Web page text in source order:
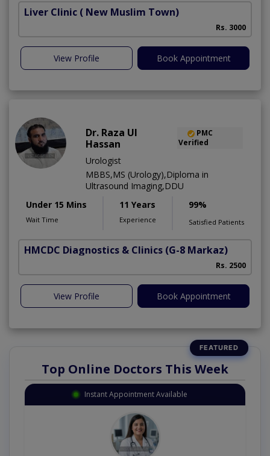
Liver Clinic ( New Muslim Town)
Rs. 3000
View Profile Book Appointment
Dr. Raza Ul
Hassan
PMC
Verified
Urologist
MBBS,MS (Urology),Diploma in
Ultrasound Imaging,DDU
Under 15 Mins
Wait Time
11 Years
Experience
99%
Satisfied Patients
HMCDC Diagnostics & Clinics (G-8 Markaz)
Rs. 2500
View Profile Book Appointment
Top Online Doctors This Week
Instant Appointment Available